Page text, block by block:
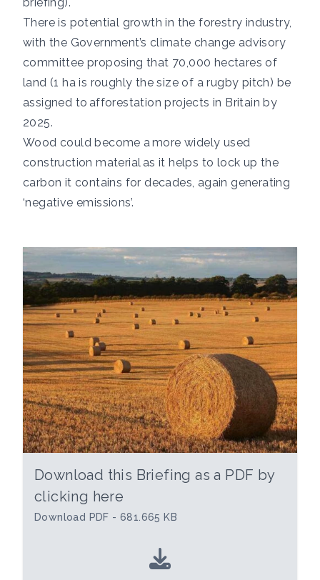
There is potential growth in the forestry industry,
with the Government’s climate change advisory
committee proposing that 70,000 hectares of
land (1 ha is roughly the size of a rugby pitch) be
assigned to afforestation projects in Britain by
2025.
Wood could become amore widely used
construction material as it helps to lock up the
carbon it contains for decades, again generating
‘negative emissions’.
Download this Briefing as a PDF by
clicking here
Download PDF - 681.665 KB